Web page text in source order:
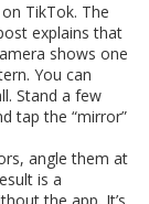
TikTok. The
explains that
shows one
You can
Stand a few
tap the “mirror”
angle them at
is a